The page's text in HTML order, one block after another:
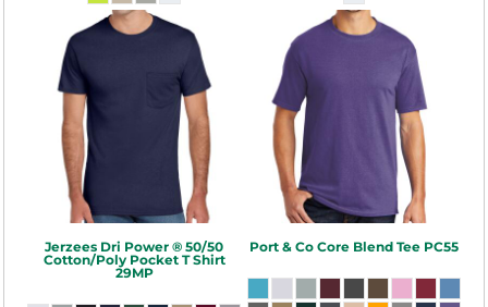
Jerzees Dri Power ® 50/50
Cotton/Poly Pocket T Shirt
29MP
Port & Co Core Blend Tee PC55